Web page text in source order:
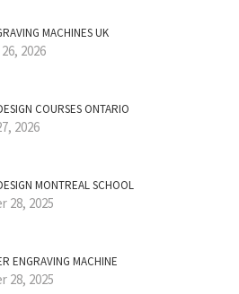
MACHINES UK
2026
COURSES ONTARIO
2026
MONTREAL SCHOOL
28, 2025
ENGRAVING MACHINE
28, 2025